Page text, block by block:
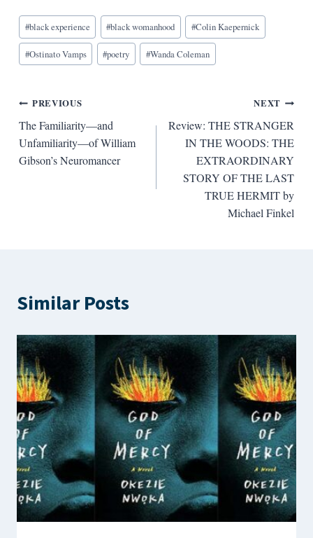
Blog
Tags:
#black experience #black womanhood #Colin Kaepernick
#Ostinato Vamps #poetry #Wanda Coleman
Post
navigation
PREVIOUS
The Familiarity—and
Unfamiliarity—of William
Gibson’s Neuromancer
NEXT
Review: THE STRANGER
IN THE WOODS: THE
EXTRAORDINARY
STORY OF THE LAST
TRUE HERMIT by
Michael Finkel
Similar Posts